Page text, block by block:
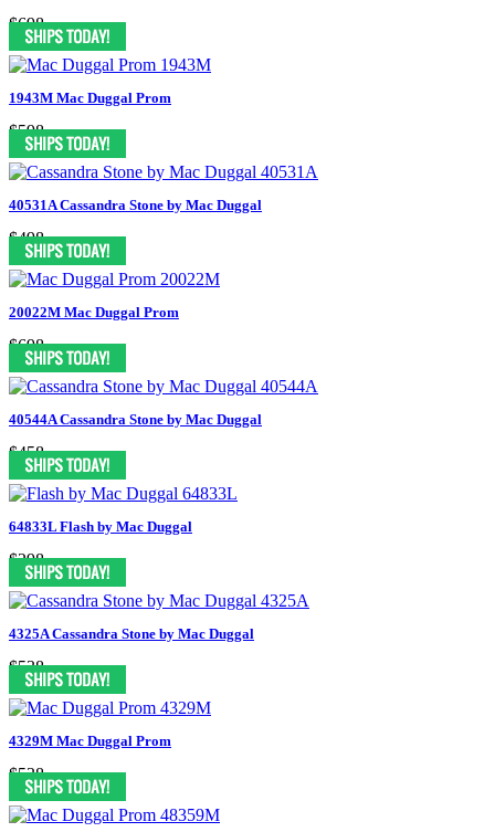
$698
1943M Mac Duggal Prom
$598
40531A Cassandra Stone by Mac Duggal
$498
20022M Mac Duggal Prom
$698
40544A Cassandra Stone by Mac Duggal
$458
64833L Flash by Mac Duggal
$298
4325A Cassandra Stone by Mac Duggal
$538
4329M Mac Duggal Prom
$538